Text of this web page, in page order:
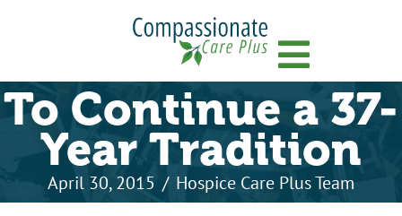
To Continue a 37-
Year Tradition
April 30, 2015 / Hospice Care Plus Team